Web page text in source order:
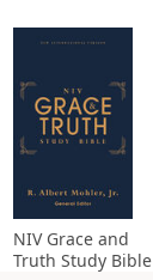
NIV Grace and
Truth Study Bible